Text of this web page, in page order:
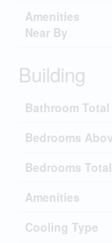
Amenities
Near By
Building
Bathroom Total
Bedrooms
Bedrooms Total
Amenities
Cooling Type